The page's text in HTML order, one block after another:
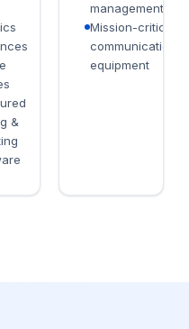
&
management
Mission-critical
communications
equipment